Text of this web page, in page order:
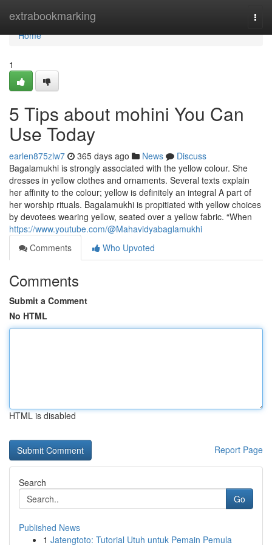
extrabookmarking
Home
Home
1
5 Tips about mohini You Can
Use Today
earlen875zlw7 365 days ago News
Discuss
Bagalamukhi is strongly associated with the yellow colour. She
dresses in yellow clothes and ornaments. Several texts explain
her affinity to the colour; yellow is definitely an integral A part of
her worship rituals. Bagalamukhi is propitiated with yellow choices
by devotees wearing yellow, seated over a yellow fabric. “When
https://www.youtube.com/@Mahavidyabaglamukhi
Comments
Who Upvoted
Comments
Submit a Comment
No HTML
HTML is disabled
Report Page
Search
Go
Published News
1 Jatengtoto: Tutorial Utuh untuk Pemain Pemula